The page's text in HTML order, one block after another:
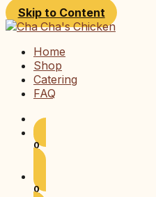
Skip to Content
Home
Shop
Catering
FAQ
0
0